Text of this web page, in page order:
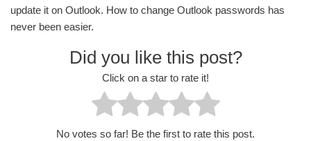
update it on Outlook. How to change Outlook passwords has
never been easier.
Did you like this post?
Click on a star to rate it!
No votes so far! Be the first to rate this post.